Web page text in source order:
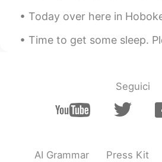
Today over here in Hoboken, NJ, my good friend and I
Time to get some sleep. Please level me a ❤️ or a message I’ll
Seguici
AI Grammar Press Kit